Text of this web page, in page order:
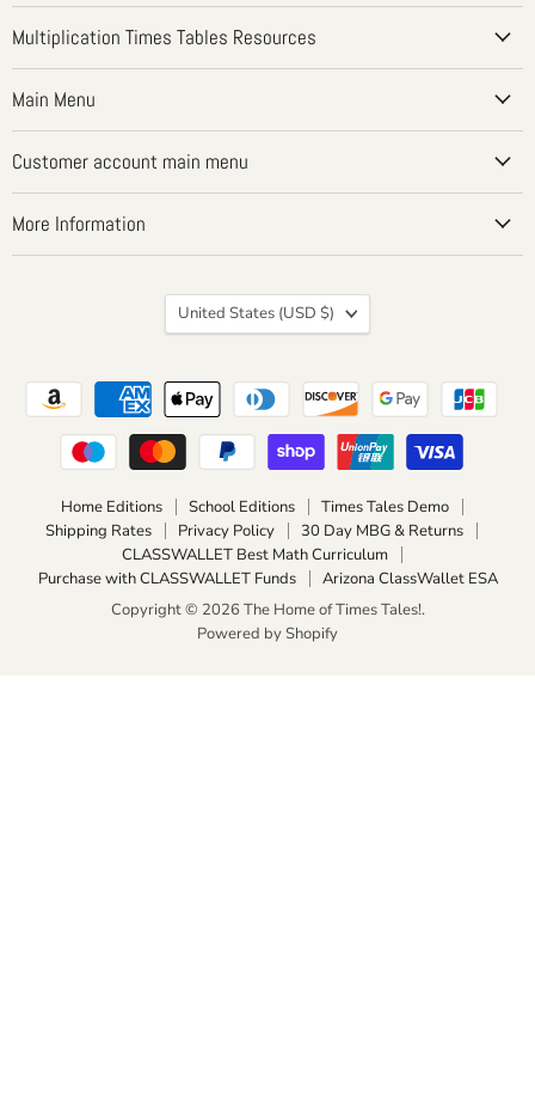
on
Facebook
on
Instagram
on
LinkedIn
on
Pinterest
on
YouTube
Multiplication Times Tables Resources
Main Menu
Customer account main menu
More Information
Home Editions School Editions
Times Tales Demo
Shipping Rates
Privacy Policy
30 Day MBG & Returns
CLASSWALLET Best Math Curriculum
Purchase with CLASSWALLET Funds
Arizona ClassWallet ESA
Copyright © 2026 The Home of Times Tales!.
Powered by Shopify
Country
United States (USD $)